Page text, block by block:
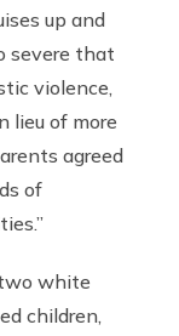
up and
severe that
violence,
lieu of more
agreed
of
white
children,